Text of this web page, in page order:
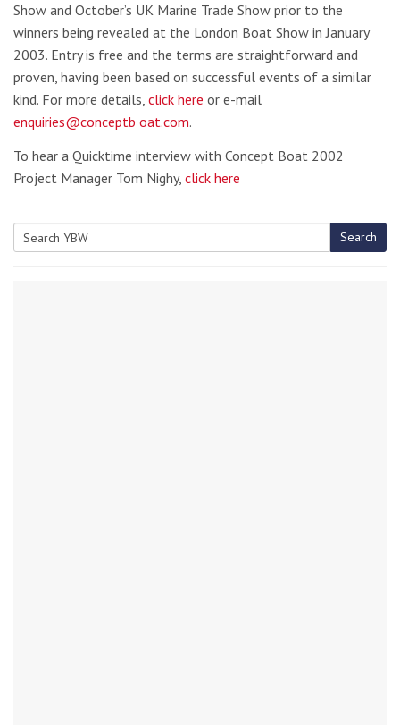
Show and October’s UK Marine Trade Show prior to the
winners being revealed at the London Boat Show in January
2003. Entry is free and the terms are straightforward and
proven, having been based on successful events of a similar
kind. For more details, click here or e-mail
enquiries@conceptb oat.com.
To hear a Quicktime interview with Concept Boat 2002
Project Manager Tom Nighy, click here
Search